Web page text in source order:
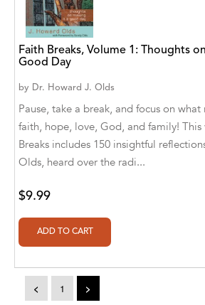
Alvin Robey
Amicus/Amicus Illustrated
Amicus/Amicus Ink
Animal Media Group, LLC
Anspach Media
Ashanti Victoria Publishing
Aslan publishing
Athena Productions, Inc.
Faith Breaks, Volume 1: Thoughts
Good Day
by Dr. Howard J. Olds
Pause, take a break, and focus on
faith, hope, love, God, and family! This
Breaks includes 150 insightful
Olds, heard over the radi...
$9.99
< 1 >